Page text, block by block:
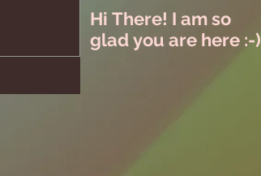
Hi There! I am so
glad you are here :-)